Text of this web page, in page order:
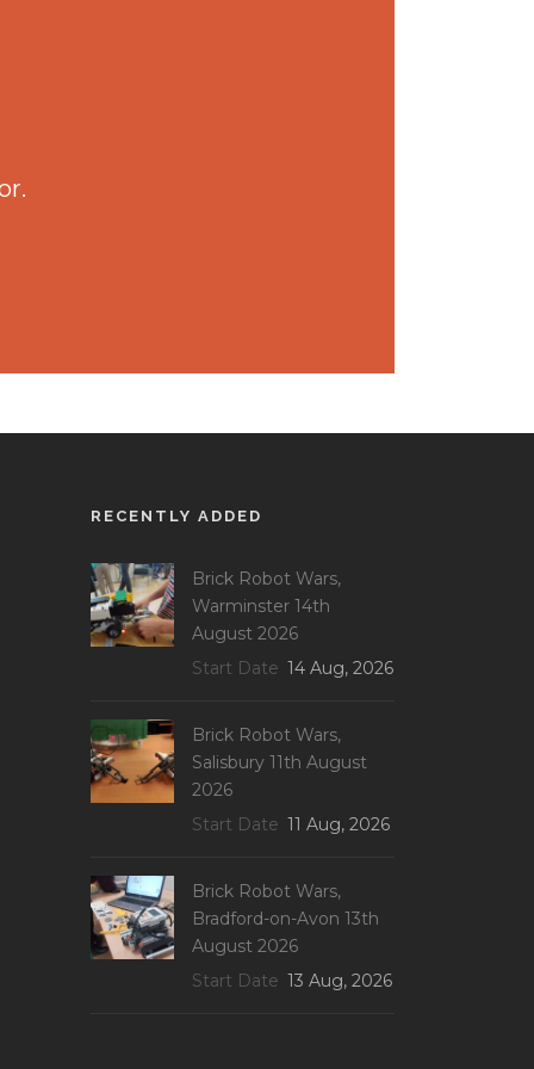
RECENTLY ADDED
Brick Robot Wars,
Warminster 14th
August 2026
Start Date 14 Aug, 2026
Brick Robot Wars,
Salisbury 11th August
2026
Start Date 11 Aug, 2026
Brick Robot Wars,
Bradford-on-Avon 13th
August 2026
Start Date 13 Aug, 2026